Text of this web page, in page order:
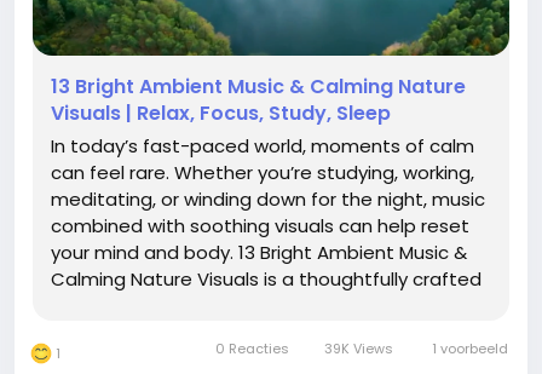
13 Bright Ambient Music & Calming Nature
Visuals | Relax, Focus, Study, Sleep
In today’s fast-paced world, moments of calm
can feel rare. Whether you’re studying, working,
meditating, or winding down for the night, music
combined with soothing visuals can help reset
your mind and body. 13 Bright Ambient Music &
Calming Nature Visuals is a thoughtfully crafted
Sound...
1 0 Reacties 39K Views 1 voorbeeld